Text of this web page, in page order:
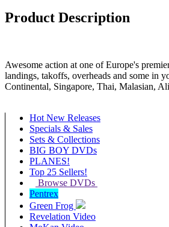
Product Description
Awesome action at one of Europe's
landings, takoffs, overheads and some in
Continental, Singapore, Thai, Malasian,
Hot New Releases
Specials & Sales
Sets & Collections
BIG BOY DVDs
PLANES!
Top 25 Sellers!
Browse DVDs
Pentrex
Green Frog
Revelation Video